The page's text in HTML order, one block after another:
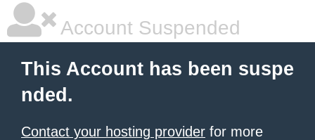
Account Suspended
This Account has been suspe
nded.
Contact your hosting provider for more